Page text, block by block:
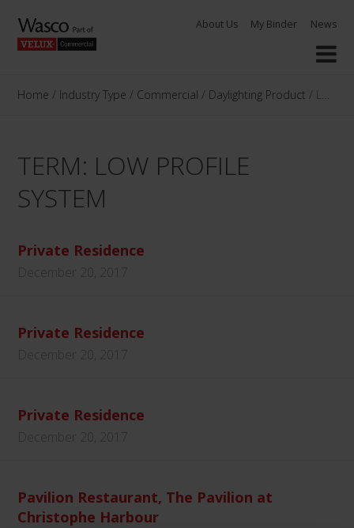
to
About Us My Binder News
Home / Industry Type / Commercial / Daylighting Product / Low
TERM: LOW PROFILE
SYSTEM
Private Residence
December 20, 2017
Private Residence
December 20, 2017
Private Residence
December 20, 2017
Pavilion Restaurant, The Pavilion at
Christophe Harbour